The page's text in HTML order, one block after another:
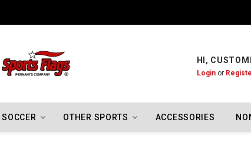
Oklahoma City
HI,
Loginor
SOCCER OTHER SPORTS ACCESSORIES